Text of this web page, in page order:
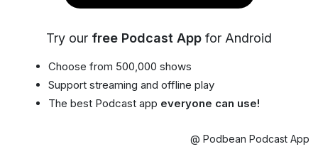
Try our free Podcast App for Android
Choose from 500,000 shows
Support streaming and offline play
The best Podcast app everyone can use!
@ Podbean Podcast App